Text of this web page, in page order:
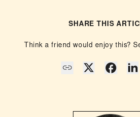
SHARE THIS
Think a friend would enjoy this?